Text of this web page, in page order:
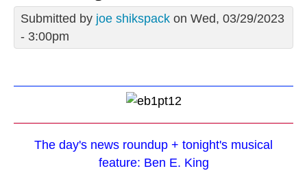
Submitted by joe shikspack on Wed, 03/29/2023
- 3:00pm
The day's news roundup + tonight's musical
feature: Ben E. King